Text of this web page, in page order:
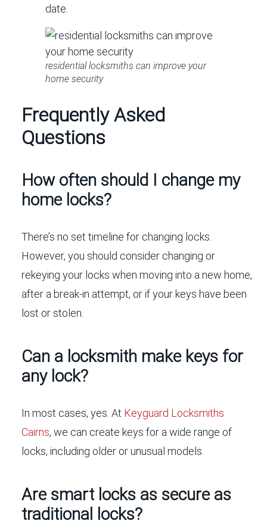
date.
residential locksmiths can improve your
home security
Frequently Asked
Questions
How often should I change my
home locks?
There’s no set timeline for changing locks.
However, you should consider changing or
rekeying your locks when moving into a new home,
after a break-in attempt, or if your keys have been
lost or stolen.
Can a locksmith make keys for
any lock?
In most cases, yes. At Keyguard Locksmiths
Cairns, we can create keys for a wide range of
locks, including older or unusual models.
Are smart locks as secure as
traditional locks?